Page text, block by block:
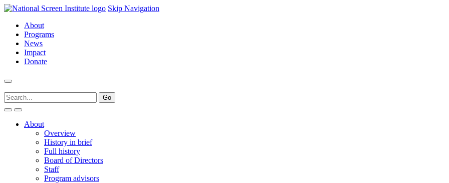
Skip Navigation
About
Programs
News
Impact
Donate
About
Overview
History in brief
Full history
Board of Directors
Staff
Program advisors